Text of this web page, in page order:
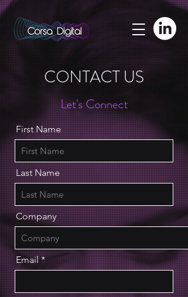
adswizz.com, 580, RESELLER
CONTACT US
Let's Connect
First Name
Last Name
Company
Email